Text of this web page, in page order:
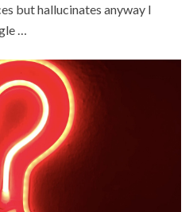
but hallucinates anyway I
…